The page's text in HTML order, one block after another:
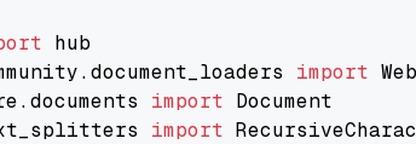
import
import
import